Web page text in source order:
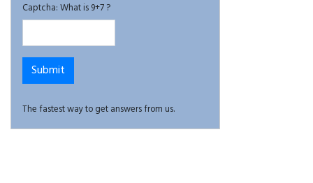
Captcha: What is 9+7 ?
The fastest way to get answers from us.